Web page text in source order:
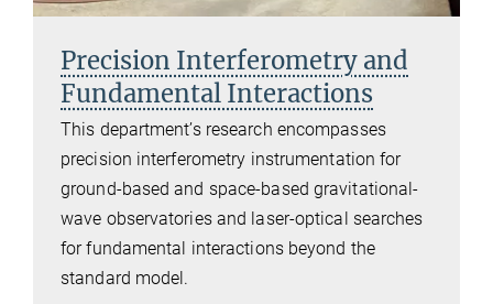
Precision Interferometry and
Fundamental Interactions
This department’s research encompasses
precision interferometry instrumentation for
ground-based and space-based gravitational-
wave observatories and laser-optical searches
for fundamental interactions beyond the
standard model.